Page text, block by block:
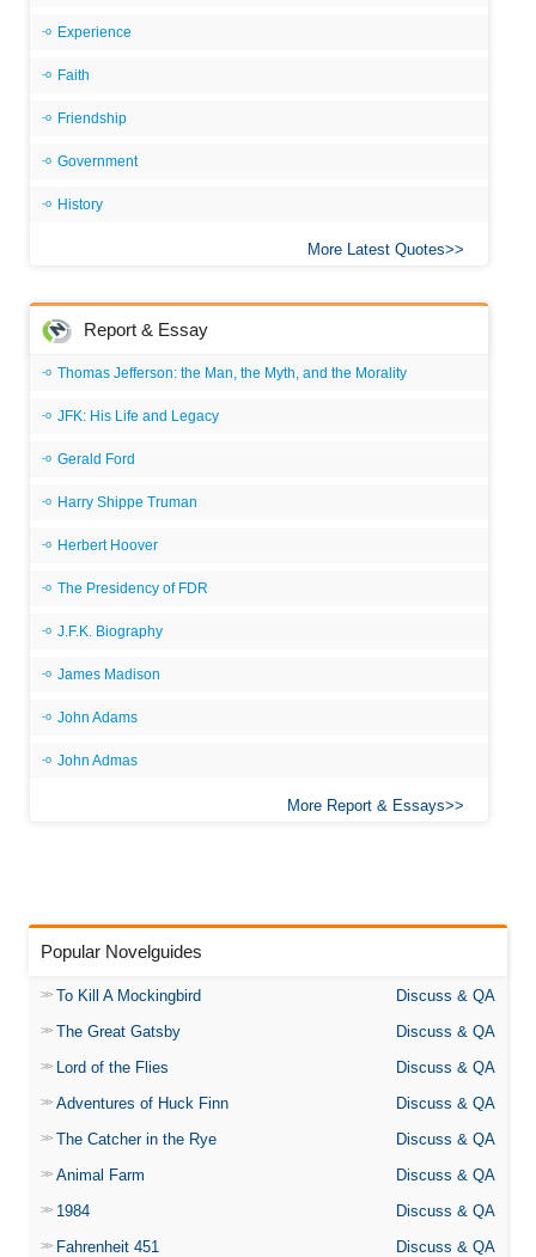
Experience
Faith
Friendship
Government
History
More Latest Quotes
Report & Essay
Thomas Jefferson: the Man, the Myth, and the Morality
JFK: His Life and Legacy
Gerald Ford
Harry Shippe Truman
Herbert Hoover
The Presidency of FDR
J.F.K. Biography
James Madison
John Adams
John Admas
More Report & Essays
Popular Novelguides
To Kill A Mockingbird
Discuss & QA
The Great Gatsby
Discuss & QA
Lord of the Flies
Discuss & QA
Adventures of Huck Finn
Discuss & QA
The Catcher in the Rye
Discuss & QA
Animal Farm
Discuss & QA
1984
Discuss & QA
Fahrenheit 451
Discuss & QA